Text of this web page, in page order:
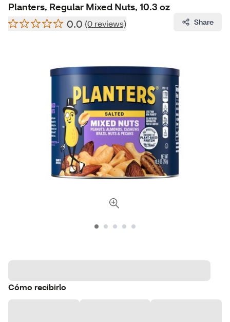
Planters, Regular Mixed Nuts, 10.3 oz
0.0 (0 reviews) Share
Cómo recibirlo